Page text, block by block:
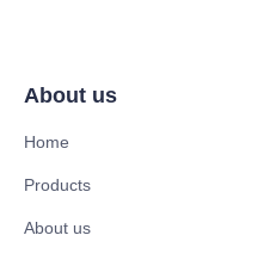
About us
Home
Products
About us